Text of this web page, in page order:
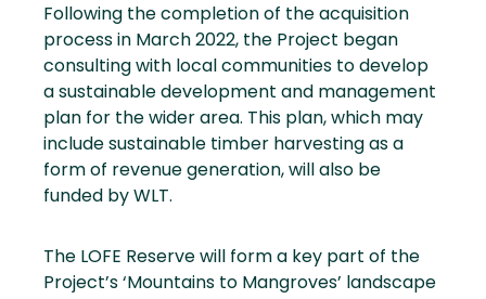
Following the completion of the acquisition
process in March 2022, the Project began
consulting with local communities to develop
a sustainable development and management
plan for the wider area. This plan, which may
include sustainable timber harvesting as a
form of revenue generation, will also be
funded by WLT.
The LOFE Reserve will form a key part of the
Project’s ‘Mountains to Mangroves’ landscape